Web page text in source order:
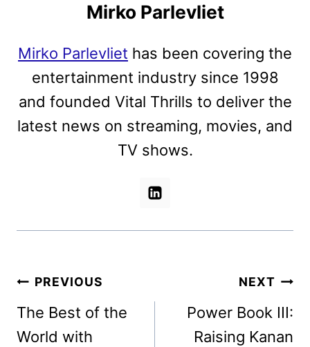
Mirko Parlevliet
Mirko Parlevliet has been covering the
entertainment industry since 1998
and founded Vital Thrills to deliver the
latest news on streaming, movies, and
TV shows.
Post
navigation
PREVIOUS
The Best of the
World with
NEXT
Power Book III:
Raising Kanan